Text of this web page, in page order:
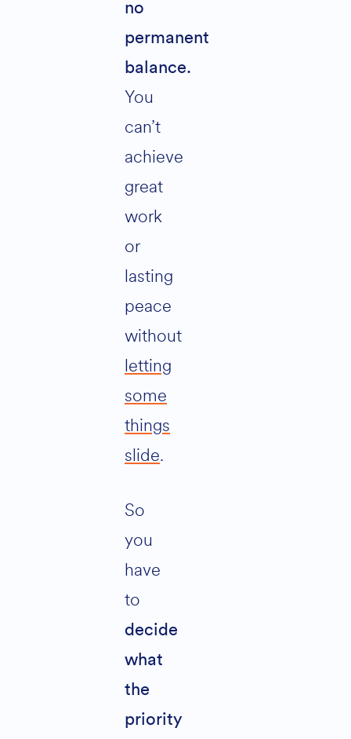
no
permanent
balance.
You
can’t
achieve
great
work
or
lasting
peace
without
letting
some
things
slide.
So
you
have
to
decide
what
the
priority